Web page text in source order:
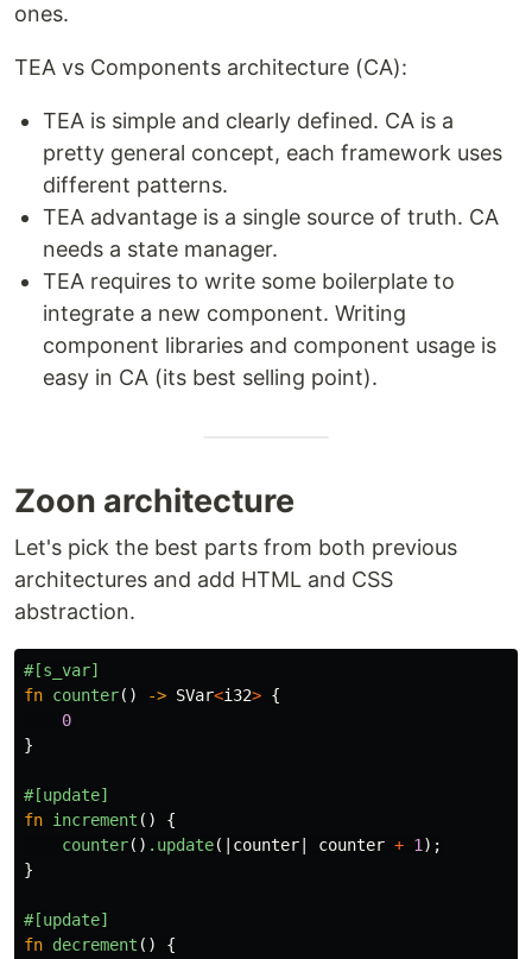
ones.
TEA vs Components architecture (CA):
TEA is simple and clearly defined. CA is a
pretty general concept, each framework uses
different patterns.
TEA advantage is a single source of truth. CA
needs a state manager.
TEA requires to write some boilerplate to
integrate a new component. Writing
component libraries and component usage is
easy in CA (its best selling point).
Zoon architecture
Let's pick the best parts from both previous
architectures and add HTML and CSS
abstraction.
#[s_var]
fn counter() -> SVar<i32> {
0
}
#[update]
fn increment ()
{
counter() .update(| counter counter + 1);
}
#[update]
fn decrement ()
{